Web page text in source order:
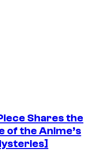
Shares the
of the Anime’s